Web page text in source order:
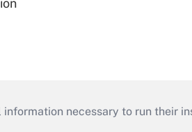
necessary to run their